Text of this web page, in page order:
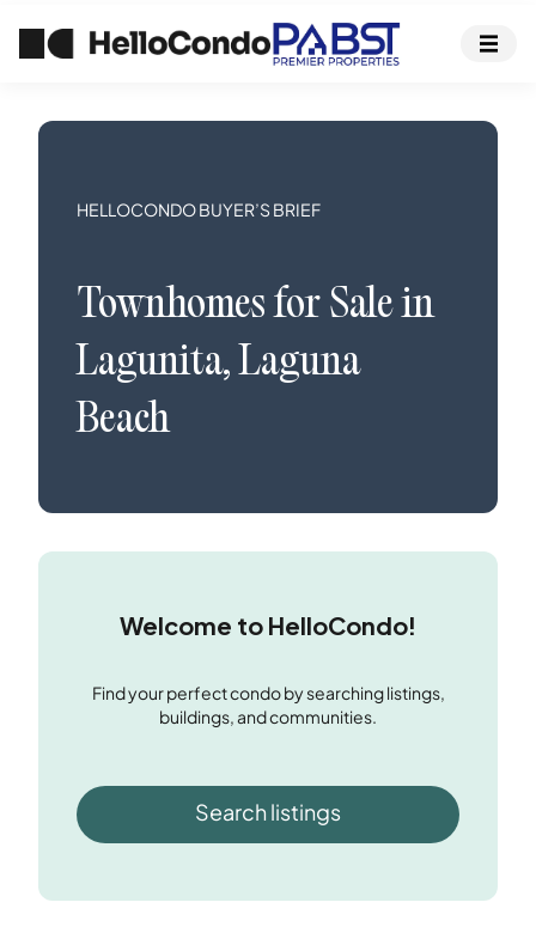
HELLOCONDO BUYER’S BRIEF
Townhomesfor Sale in
Lagunita,Laguna
Beach
Welcome to HelloCondo!
Find your perfect condo by searching listings,
buildings, and communities.
Search listings